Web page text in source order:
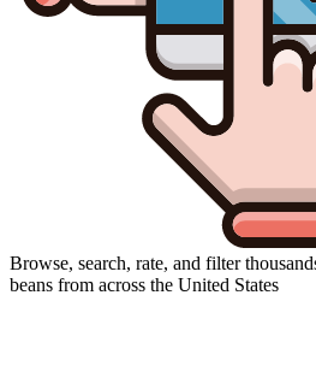
Browse, search, rate, and filter
beans from across the United States